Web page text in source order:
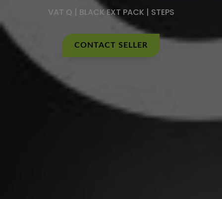
VAT Q | BLACK EXT PACK | STEPS
CONTACT SELLER